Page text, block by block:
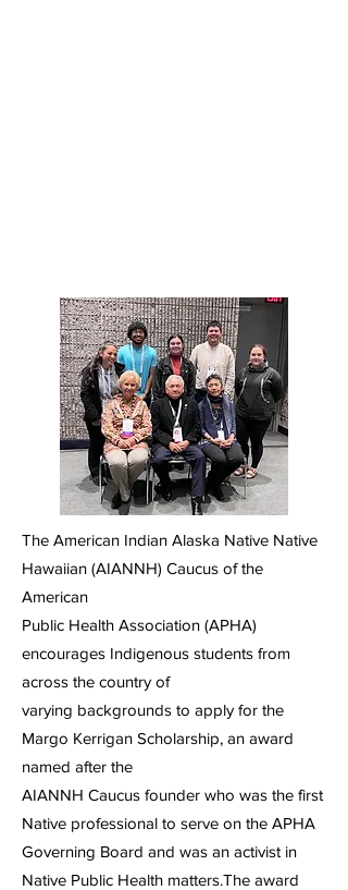
The American Indian Alaska Native Native
Hawaiian (AIANNH) Caucus of the
American
Public Health Association (APHA)
encourages Indigenous students from
across the country of
varying backgrounds to apply for the
Margo Kerrigan Scholarship, an award
named after the
AIANNH Caucus founder who was the first
Native professional to serve on the APHA
Governing Board and was an activist in
Native Public Health matters.The award